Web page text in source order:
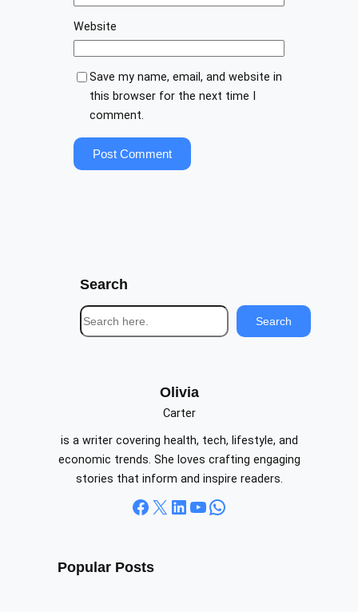
Website
Save my name, email, and website in
this browser for the next time I
comment.
Search
S
e
Search
Olivia
Carter
is a writer covering health, tech, lifestyle, and
economic trends. She loves crafting engaging
stories that inform and inspire readers.
Facebook X LinkedIn YouTube WhatsApp
Popular Posts